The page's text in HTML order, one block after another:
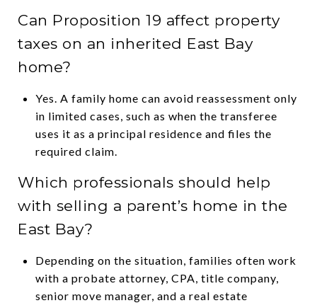
Can Proposition 19 affect property
taxes on an inherited East Bay
home?
Yes. A family home can avoid reassessment only
in limited cases, such as when the transferee
uses it as a principal residence and files the
required claim.
Which professionals should help
with selling a parent’s home in the
East Bay?
Depending on the situation, families often work
with a probate attorney, CPA, title company,
senior move manager, and a real estate